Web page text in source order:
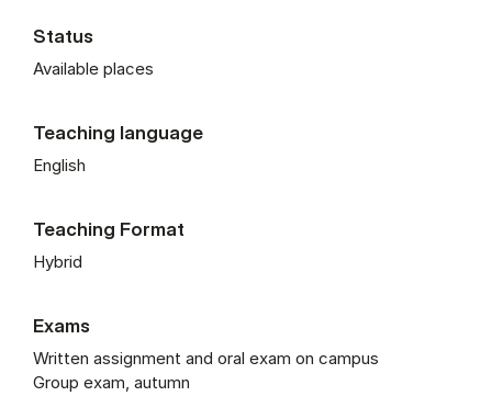
Status
Available places
Teaching language
English
Teaching Format
Hybrid
Exams
Written assignment and oral exam on campus
Group exam, autumn